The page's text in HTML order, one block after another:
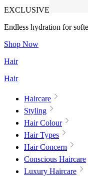
EXCLUSIVE
Endless hydration for
Shop Now
Hair
Hair
Haircare
Styling
Hair Colour
Hair Types
Hair Concern
Conscious Haircare
Luxury Haircare